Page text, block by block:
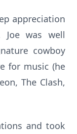
appreciation
was well
cowboy
for music (he
The Clash,
and took